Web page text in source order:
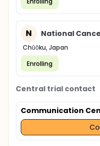
N National
Chūōku, Japan
Enrolling
Central trial contact
Communication